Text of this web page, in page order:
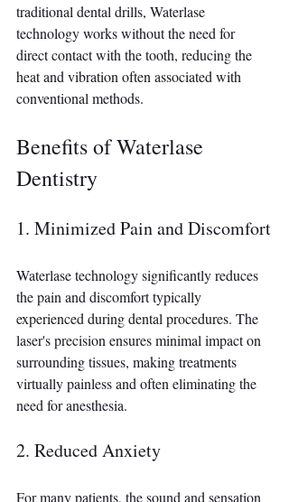
traditional dental drills, Waterlase
technology works without the need for
direct contact with the tooth, reducing the
heat and vibration often associated with
conventional methods.
Benefits of Waterlase
Dentistry
1. Minimized Pain and Discomfort
Waterlase technology significantly reduces
the pain and discomfort typically
experienced during dental procedures. The
laser's precision ensures minimal impact on
surrounding tissues, making treatments
virtually painless and often eliminating the
need for anesthesia.
2. Reduced Anxiety
For many patients, the sound and sensation